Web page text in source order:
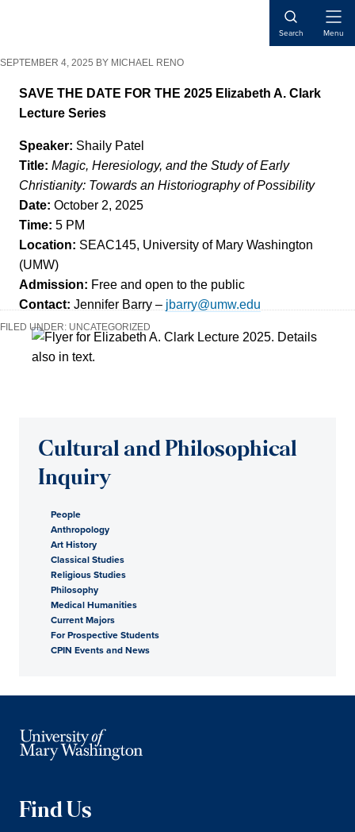
sidebar
content
Search Menu
SEPTEMBER 4, 2025 BY MICHAEL RENO
SAVE THE DATE FOR THE 2025 Elizabeth A. Clark
Lecture Series
Speaker: Shaily Patel
Title: Magic, Heresiology, and the Study of Early
Christianity: Towards an Historiography of Possibility
Date: October 2, 2025
Time: 5 PM
Location: SEAC145, University of Mary Washington
(UMW)
Admission: Free and open to the public
Contact: Jennifer Barry – jbarry@umw.edu
FILED UNDER: UNCATEGORIZED
Cultural and Philosophical
Inquiry
People
Anthropology
Art History
Classical Studies
Religious Studies
Philosophy
Medical Humanities
Current Majors
For Prospective Students
CPIN Events and News
Find Us